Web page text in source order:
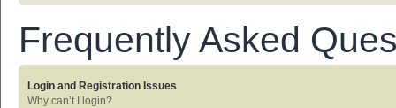
Frequently Asked
Login and Registration Issues
Why can’t I login?